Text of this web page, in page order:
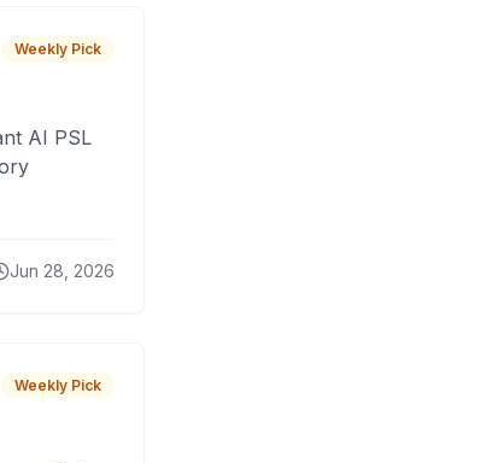
Weekly Pick
AI PSL
Jun 28, 2026
Weekly Pick